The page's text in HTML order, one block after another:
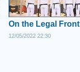
On the Legal Front
12/05/2022 22:30